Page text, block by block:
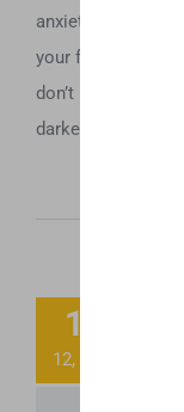
anxiety, the last
your flavored
don’t be too
darker color and
14
12, 2018